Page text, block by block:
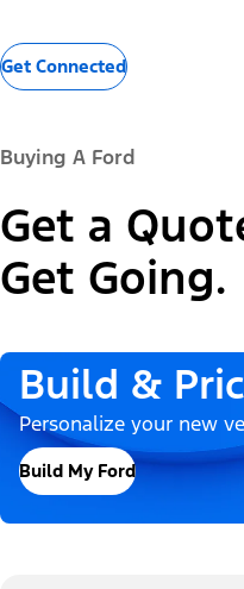
Get Connected
Buying A Ford
Get a
Get Going.
Build &
Personalize your new
Build My Ford